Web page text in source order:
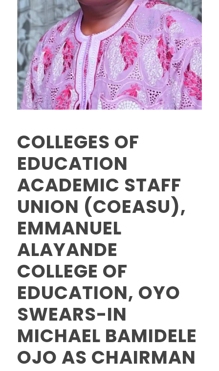
COLLEGES OF
EDUCATION
ACADEMIC STAFF
UNION (COEASU),
EMMANUEL
ALAYANDE
COLLEGE OF
EDUCATION, OYO
SWEARS-IN
MICHAEL BAMIDELE
OJO AS CHAIRMAN